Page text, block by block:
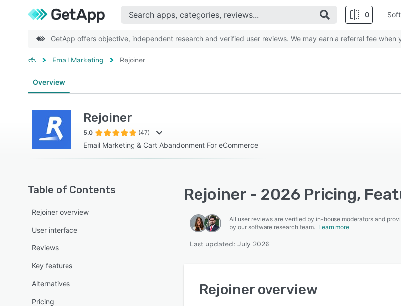
0
GetApp offers objective, independent research and verified user reviews. We may earn a referral fee when
Email Marketing Rejoiner
Overview
Rejoiner
5.0 (47)
Email Marketing & Cart Abandonment For eCommerce
Table of Contents
Rejoiner overview
User interface
Reviews
Key features
Alternatives
Pricing
Rejoiner - 2026 Pricing,
All user reviews are verified by in-house moderators and
by our software research team. Learn more
Last updated: July 2026
Rejoineroverview